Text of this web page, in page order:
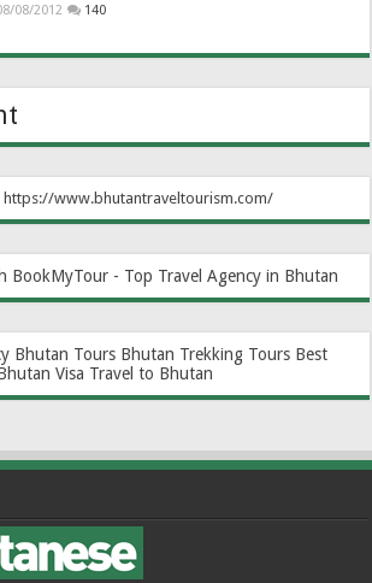
08/2012 140
https://www.bhutantraveltourism.com/
BookMyTour - Top Travel Agency in Bhutan
Bhutan Tours Bhutan Trekking Tours Best
Visa Travel to Bhutan